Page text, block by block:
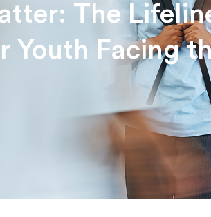
The
Youth Facing